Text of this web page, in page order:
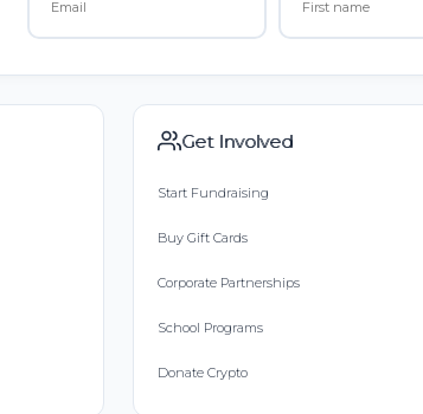
Get Involved
Start Fundraising
Buy Gift Cards
Corporate Partnerships
School Programs
Donate Crypto